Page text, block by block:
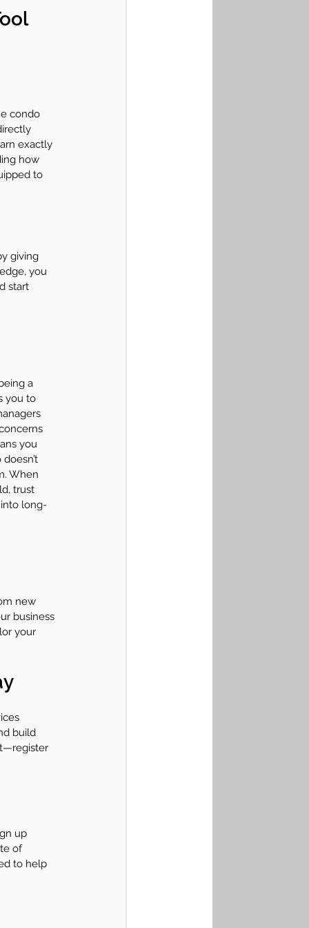
condo
exactly
how
to
giving
you
start
a
you to
you
When
trust
long-
new
business
your
build
up
of
to help